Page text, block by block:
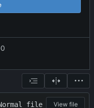
file View file